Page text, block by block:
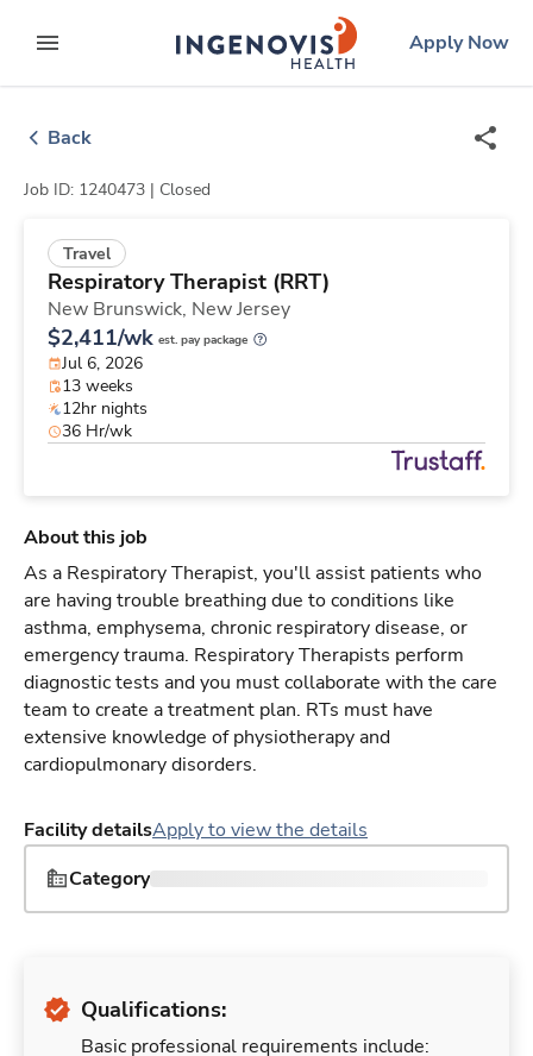
to contentexpand main menu
ingenovislogo
Apply Now
Back
Job ID: 1240473 | Closed
Travel
Respiratory Therapist (RRT)
New Brunswick, New Jersey
$2,411/wk est. pay package
Jul 6, 2026
13 weeks
12hr nights
36 Hr/wk
About this job
As a Respiratory Therapist, you'll assist patients who
are having trouble breathing due to conditions like
asthma, emphysema, chronic respiratory disease, or
emergency trauma. Respiratory Therapists perform
diagnostic tests and you must collaborate with the care
team to create a treatment plan. RTs must have
extensive knowledge of physiotherapy and
cardiopulmonary disorders.
Facility detailsApply to view the details
Category
Qualifications:
Basic professional requirements include: